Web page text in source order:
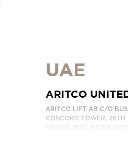
UAE
ARITCO
ARITCO LIFT AB C/O
CONCORD TOWER, 26TH
OFFICE 2607, MEDIA CITY